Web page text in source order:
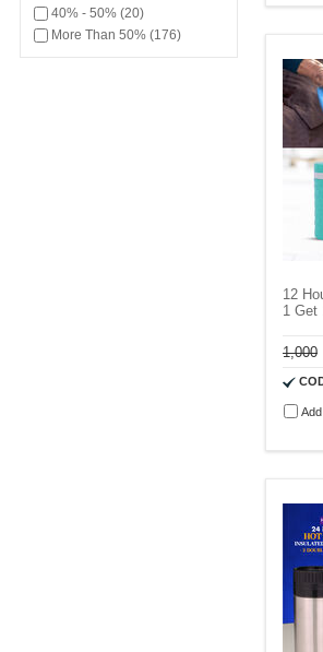
40% - 50% (20)
More Than 50% (176)
12
1 Get
1,000